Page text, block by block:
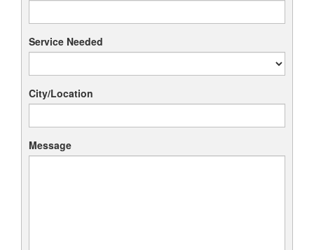
Service Needed
City/Location
Message